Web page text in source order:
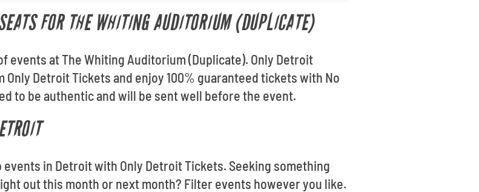
FOR THE WHITING AUDITORIUM (DUPLICATE)
events at The Whiting Auditorium (Duplicate). Only Detroit
Detroit Tickets and enjoy 100% guaranteed tickets with No
to be authentic and will be sent well before the event.
in Detroit with Only Detroit Tickets. Seeking something
out this month or next month? Filter events however you like.